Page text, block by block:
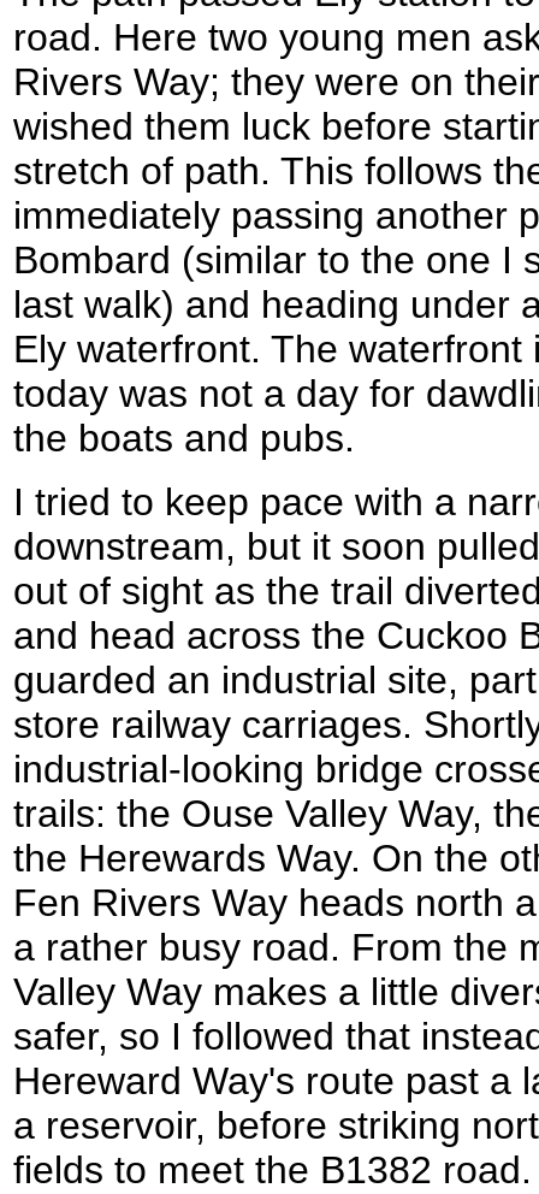
road. Here two young men
Rivers Way; they were on
wished them luck before
stretch of path. This follows
immediately passing another
Bombard (similar to the one I
last walk) and heading under
Ely waterfront. The
today was not a day for
the boats and pubs.
I tried to keep pace with a
downstream, but it soon
out of sight as the trail
and head across the Cuckoo
guarded an industrial site,
store railway carriages.
industrial-looking bridge
trails: the Ouse Valley Way,
the Herewards Way. On the
Fen Rivers Way heads north
a rather busy road. From the
Valley Way makes a little
safer, so I followed that
Hereward Way's route past a
a reservoir, before striking
fields to meet the B1382 road.